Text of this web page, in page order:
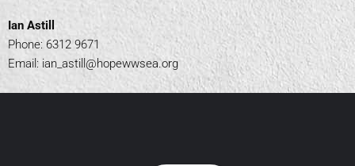
Ian Astill
Phone: 6312 9671
Email: ian_astill@hopewwsea.org